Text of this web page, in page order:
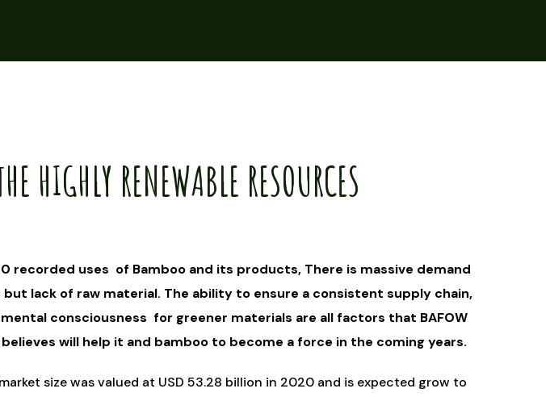
HIGHLY RENEWABLE RESOURCES
recorded uses of Bamboo and its products, There is massive demand
lack of raw material. The ability to ensure a consistent supply chain,
consciousness for greener materials are all factors that BAFOW
will help it and bamboo to become a force in the coming years.
size was valued at USD 53.28 billion in 2020 and is expected grow to